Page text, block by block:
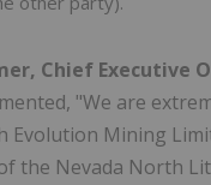
Chief Executive
"We are
Evolution Mining
the Nevada North